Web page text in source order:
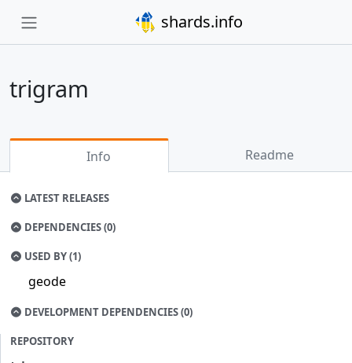
shards.info
trigram
Info Readme
LATEST RELEASES
DEPENDENCIES (0)
USED BY (1)
geode
DEVELOPMENT DEPENDENCIES (0)
REPOSITORY